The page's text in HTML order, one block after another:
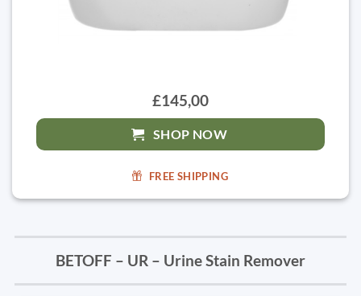
£145,00
SHOP NOW
FREE SHIPPING
BETOFF – UR – Urine Stain Remover